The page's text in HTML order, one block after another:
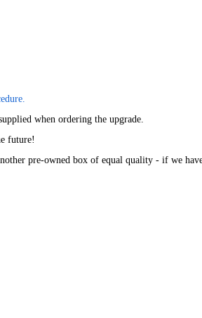
when ordering the upgrade.
future!
pre-owned box of equal quality - if we